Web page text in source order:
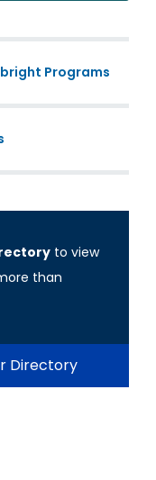
Programs
to view
than
Directory